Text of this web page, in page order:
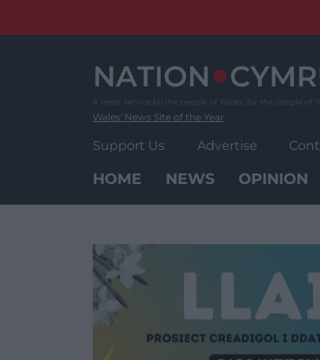
Wales' News Site of the Year
Support Us Advertise
HOME NEWS OPINION